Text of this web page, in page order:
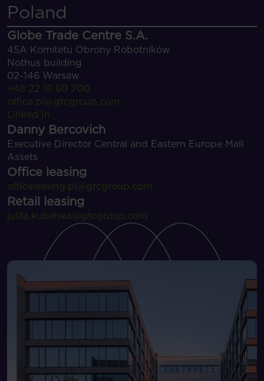
Poland
Globe Trade Centre S.A.
45A Komitetu Obrony Robotników
Nothus building
02-146 Warsaw
+48 22 16 60 700
office.pl@gtcgroup.com
Linked In
Danny Bercovich
Executive Director Central and Eastern Europe Mall
Assets
Office leasing
officeleasing.pl@gtcgroup.com
Retail leasing
julita.kubalska@gtcgroup.com